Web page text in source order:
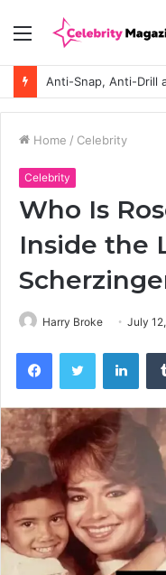
Menu
Home / Celebrity
Celebrity
Who Is
Inside the
Harry Broke July